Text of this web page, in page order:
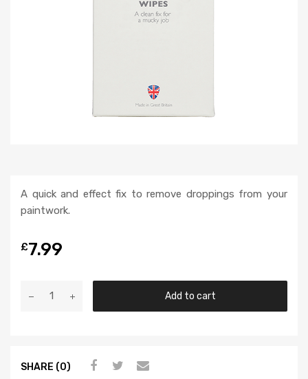
A quick and effect fix to remove droppings from your
paintwork.
£7.99
Add to cart
SHARE (0)